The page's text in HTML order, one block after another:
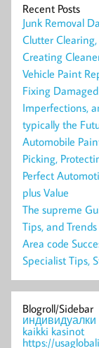
Recent Posts
Junk Removal
Clutter
Creating
Vehicle Paint
Fixing
Imperfections,
typically the
Automobile
Picking,
Perfect
plus Value
The supreme
Tips, and
Area code
Specialist Tips,
Blogroll/Sidebar
индивидуалки
kaikki kasinot
https://